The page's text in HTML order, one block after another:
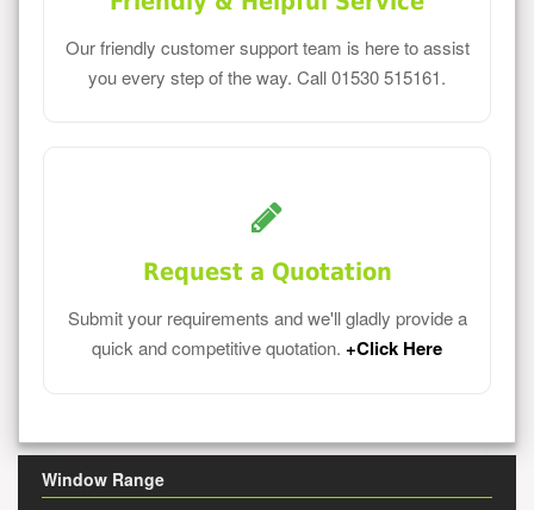
Our friendly customer support team is here to assist
you every step of the way. Call 01530 515161.
Request a Quotation
Submit your requirements and we'll gladly provide a
quick and competitive quotation. +Click Here
Window Range